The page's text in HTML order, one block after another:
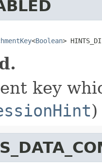
<Boolean>
key